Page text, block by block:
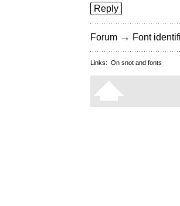
Reply
Forum → Font
Links: On snot and fonts